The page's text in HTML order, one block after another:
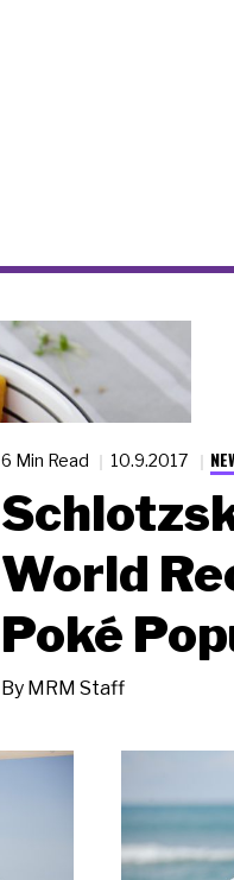
6 Min Read 10.9.2017
World
Poké
By MRM Staff